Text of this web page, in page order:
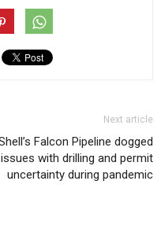
Next article
Falcon Pipeline dogged
with drilling and permit
uncertainty during pandemic